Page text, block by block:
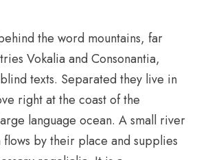
the word mountains, far
Vokalia and Consonantia,
texts. Separated they live in
right at the coast of the
language ocean. A small river
flows by their place and supplies